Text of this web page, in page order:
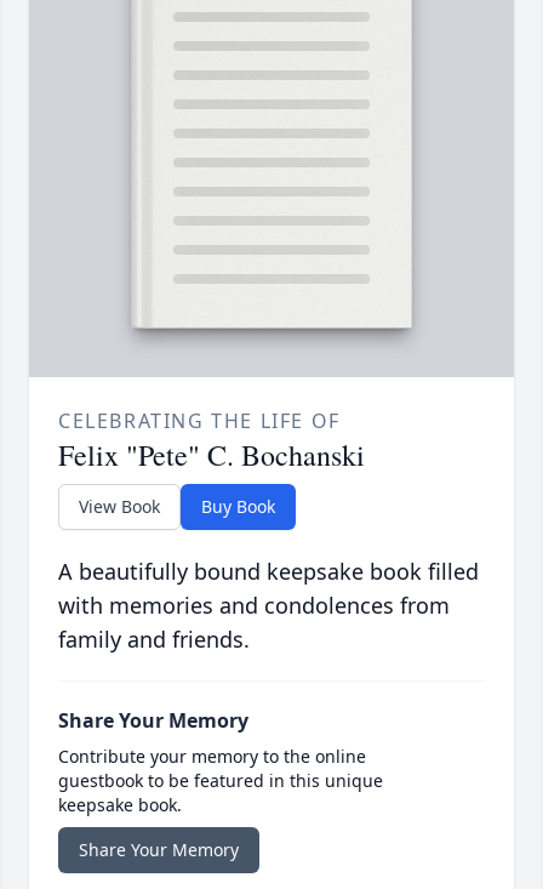
CELEBRATING THE LIFE OF
Felix "Pete" C. Bochanski
View Book Buy Book
A beautifully bound keepsake book filled
with memories and condolences from
family and friends.
Share Your Memory
Contribute your memory to the online
guestbook to be featured in this unique
keepsake book.
Share Your Memory